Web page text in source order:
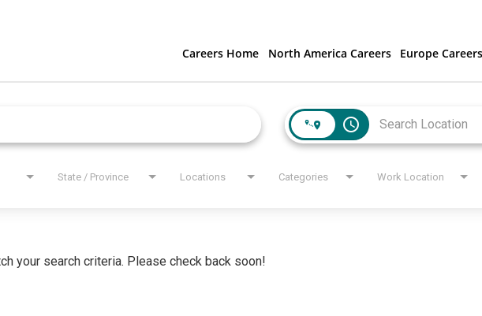
Careers Home North America Careers Europe Careers
access_time
State / Province Locations Categories Work Location
your search criteria. Please check back soon!